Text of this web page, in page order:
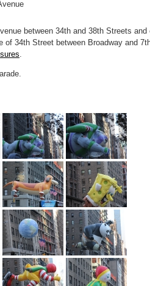
between 34th and 38th Streets and
of 34th Street between Broadway and
.